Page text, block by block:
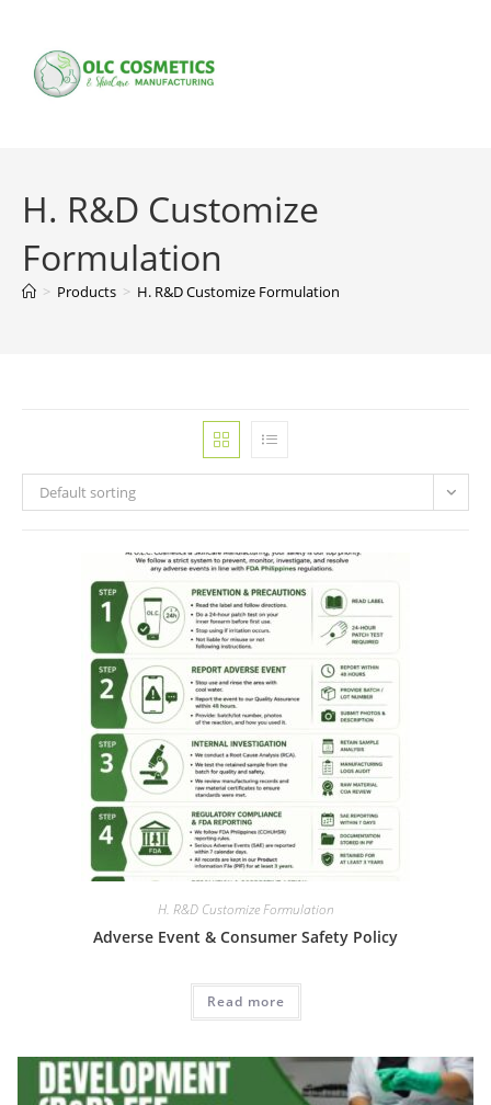
content
H. R&D Customize
Formulation
> Products > H. R&D Customize Formulation
Default sorting
H. R&D Customize Formulation
Adverse Event & Consumer Safety Policy
Read more